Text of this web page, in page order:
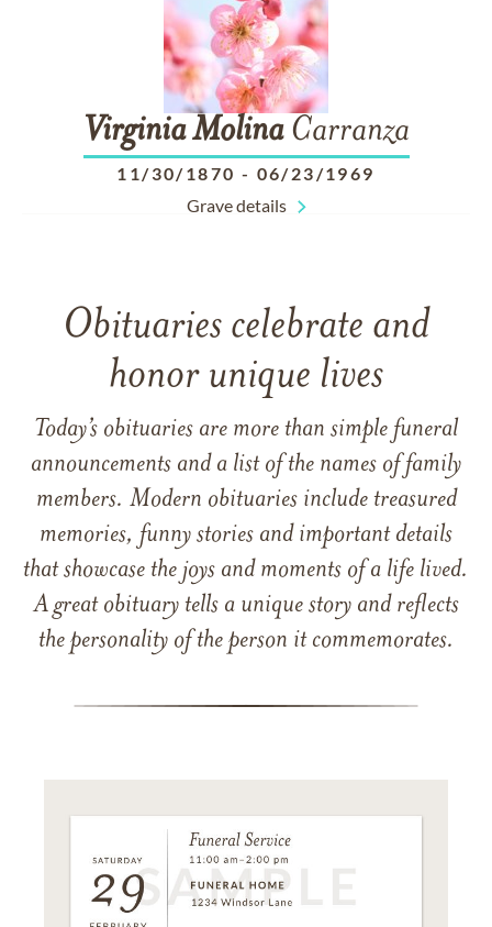
Virginia MolinaCarranza
11/30/1870 - 06/23/1969
Grave details
Obituaries celebrate and
honor unique lives
Today’s obituaries are more than simple funeral
announcements and a list of the names of family
members. Modern obituaries include treasured
memories, funny stories and important details
that showcase the joys and moments of a life lived.
A great obituary tells a unique story and reflects
the personality of the person it commemorates.